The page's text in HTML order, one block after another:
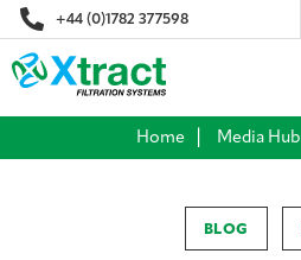
+44 (0)1782 377598
Home Media Hub
BLOG